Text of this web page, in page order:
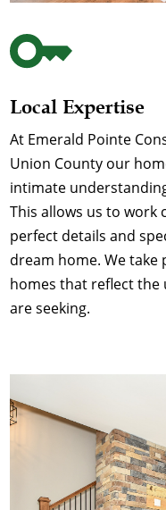
Local Expertise
At Emerald Pointe
Union County our
intimate
This allows us to work
perfect details and
dream home. We
homes that reflect
are seeking.